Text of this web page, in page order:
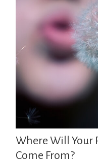
Where Will Your
Come From?